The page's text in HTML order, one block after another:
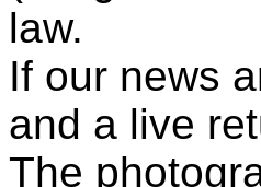
law.
If our news
and a live
The